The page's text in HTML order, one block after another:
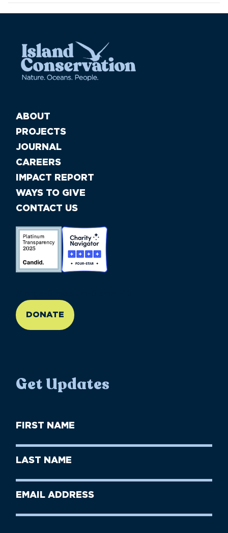
ABOUT
PROJECTS
JOURNAL
CAREERS
IMPACT REPORT
WAYS TO GIVE
CONTACT US
DONATE
Get Updates
First
Name
Last
Name
Email